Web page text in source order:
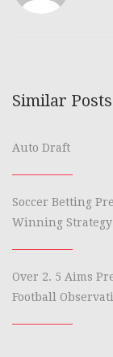
Similar Posts
Auto Draft
Soccer Betting
Winning Strategy
Over 2. 5 Aims
Football